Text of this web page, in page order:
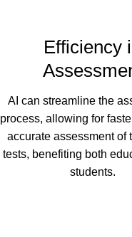
Efficiency
AI can streamline the
process, allowing for
accurate assessment of
tests, benefiting both
students.